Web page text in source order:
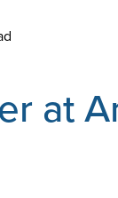
at